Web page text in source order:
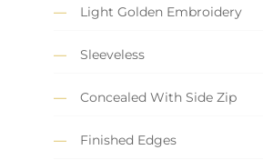
Light Golden Embroidery
Sleeveless
Concealed With Side Zip
Finished Edges